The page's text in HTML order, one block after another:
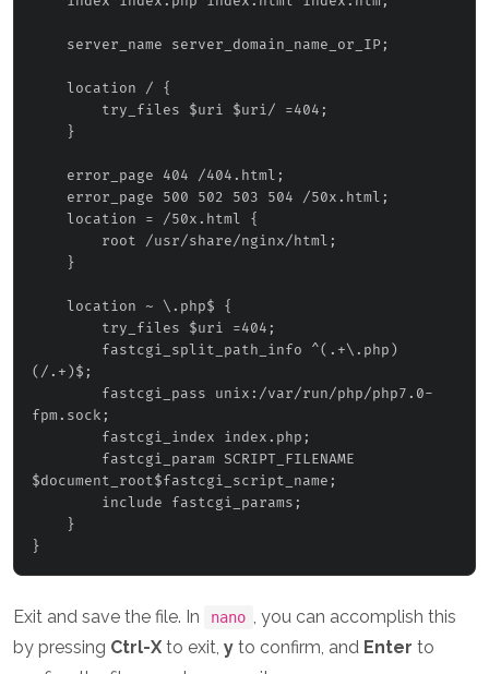
    server_name
server_domain_name_or_IP ;
(/.+)$;
fastcgi_pass unix:/var/run/php/php7.0-
fpm.sock;
$document_root$fastcgi_script_name;
Exit and save the file. In nano , you can accomplish this
by pressing Ctrl-X to exit, y to confirm, and Enter to